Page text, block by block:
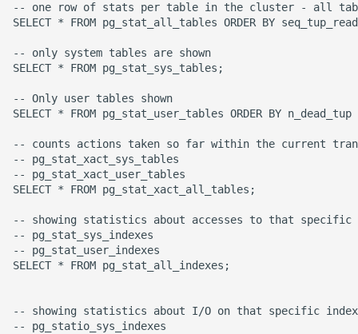
How To Skip A Unit Test
Idiomatic Python
Importing a module gives
Install Pip Package Globally
Install Update Pip
Questions
-- one row of stats per table in the cluster - all
SELECT * FROM pg_stat_all_tables ORDER BY
-- only system tables are shown
SELECT * FROM pg_stat_sys_tables;
-- Only user tables shown
SELECT * FROM pg_stat_user_tables ORDER BY n_dead_tup
-- counts actions taken so far within the current
-- pg_stat_xact_sys_tables
-- pg_stat_xact_user_tables
SELECT * FROM pg_stat_xact_all_tables;
-- showing statistics about accesses to that specific
-- pg_stat_sys_indexes
-- pg_stat_user_indexes
SELECT * FROM pg_stat_all_indexes;
-- showing statistics about I/O on that specific index
-- pg_statio_sys_indexes